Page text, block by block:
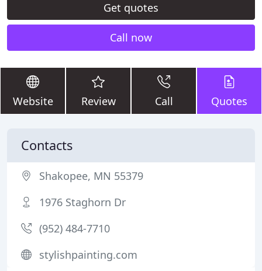
Get quotes
Call now
Website Review Call Quotes
Contacts
Shakopee, MN 55379
1976 Staghorn Dr
(952) 484-7710
stylishpainting.com